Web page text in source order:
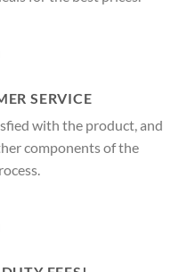
SERVICE
with the product, and
components of the